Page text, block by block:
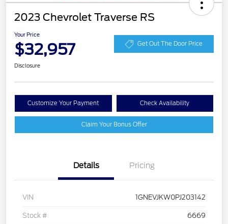
2023 Chevrolet Traverse RS
Your Price
$32,957 Get Out The Door Price
Disclosure
Customize Your Payment Check Availability
Claim Your Bonus Offer
Details Pricing
VIN 1GNEVJKW0PJ203142
Stock # 6669